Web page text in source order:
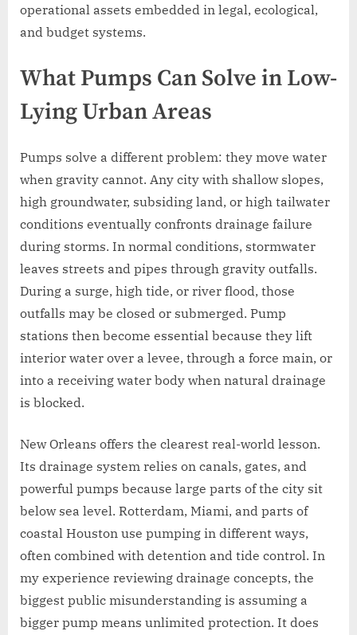
operational assets embedded in legal, ecological,
and budget systems.
What Pumps Can Solve in Low-
Lying Urban Areas
Pumps solve a different problem: they move water
when gravity cannot. Any city with shallow slopes,
high groundwater, subsiding land, or high tailwater
conditions eventually confronts drainage failure
during storms. In normal conditions, stormwater
leaves streets and pipes through gravity outfalls.
During a surge, high tide, or river flood, those
outfalls may be closed or submerged. Pump
stations then become essential because they lift
interior water over a levee, through a force main, or
into a receiving water body when natural drainage
is blocked.
New Orleans offers the clearest real-world lesson.
Its drainage system relies on canals, gates, and
powerful pumps because large parts of the city sit
below sea level. Rotterdam, Miami, and parts of
coastal Houston use pumping in different ways,
often combined with detention and tide control. In
my experience reviewing drainage concepts, the
biggest public misunderstanding is assuming a
bigger pump means unlimited protection. It does